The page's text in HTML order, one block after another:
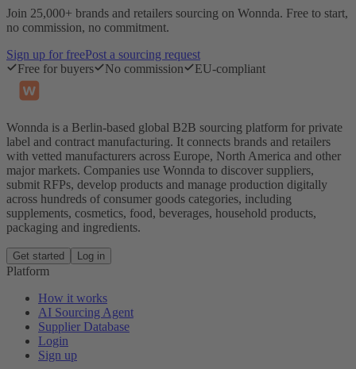
Join 25,000+ brands and retailers sourcing on Wonnda. Free to start,
no commission, no commitment.
Sign up for freePost a sourcing request
Free for buyers
No commission EU-compliant
Wonnda is a Berlin-based global B2B sourcing platform for private
label and contract manufacturing. It connects brands and retailers
with vetted manufacturers across Europe, North America and other
major markets. Companies use Wonnda to discover suppliers,
submit RFPs, develop products and manage production digitally
across hundreds of consumer goods categories, including
supplements, cosmetics, food, beverages, household products,
packaging and ingredients.
Get started Log in
Platform
How it works
AI Sourcing Agent
Supplier Database
Login
Sign up